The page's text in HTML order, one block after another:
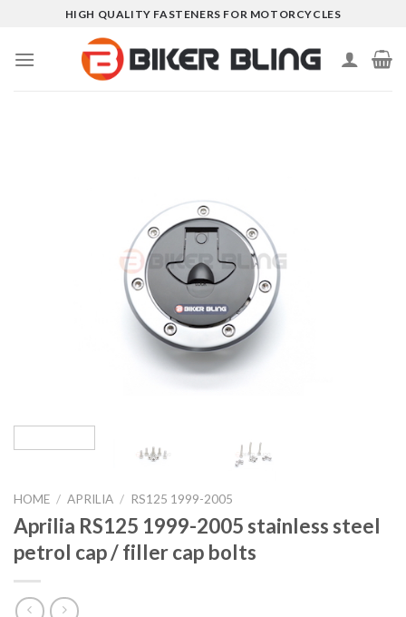
content
HIGH QUALITY FASTENERS FOR MOTORCYCLES
HOME / APRILIA / RS125 1999-2005
Aprilia RS125 1999-2005 stainless steel
petrol cap / filler cap bolts